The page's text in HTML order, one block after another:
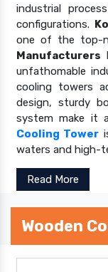
industrial
configurations.
one of the top-
Manufacturers
unfathomable
cooling towers
design, sturdy
system make it
Cooling Tower
waters and high-
Read More
Wooden